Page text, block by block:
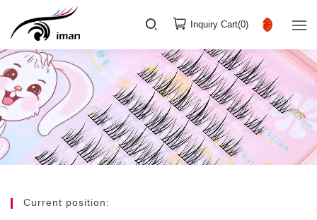
Inquiry Cart(0)
Current position: